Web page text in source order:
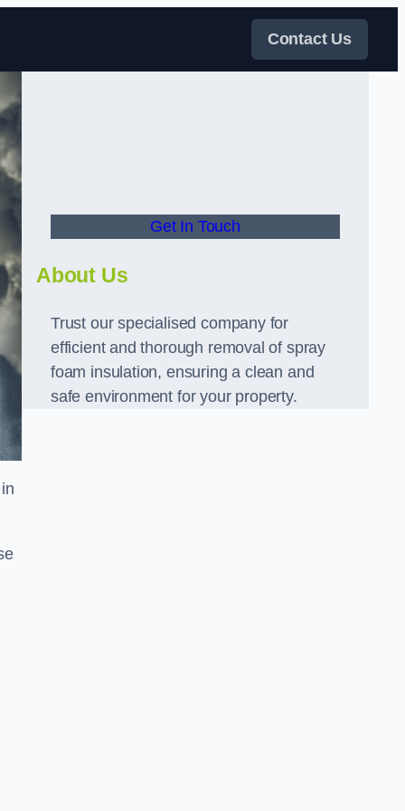
Contact Us
Get In Touch
About Us
Trust our specialised company for
efficient and thorough removal of spray
foam insulation, ensuring a clean and
safe environment for your property.